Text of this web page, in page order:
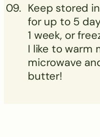
Keep stored
for up to 5
1 week, or
I like to warm
microwave
butter!